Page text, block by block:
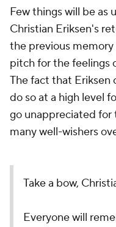
Few things will be as
Christian Eriksen's
the previous
pitch for the feelings
The fact that Eriksen
do so at a high level
go unappreciated for
many well-wishers
Take a bow,
Everyone will